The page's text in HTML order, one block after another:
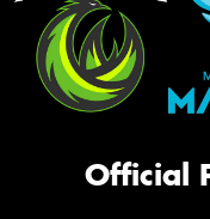
Official